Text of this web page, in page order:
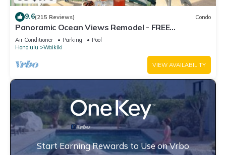
9.6(215 Reviews) Condo
Panoramic Ocean Views Remodel - FREE
Parking/Wi-Fi, AC, Washlet, Sleeps 6
Air Conditioner Parking
Pool
Honolulu
Waikiki
VIEW AVAILABILITY
Start Earning Rewards to Use on Vrbo